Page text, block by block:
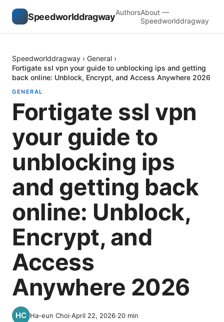
SpeedworlddragwayAuthorsAbout —
Speedworlddragway
Speedworlddragway › General ›
Fortigate ssl vpn your guide to unblocking ips and getting
back online: Unblock, Encrypt, and Access Anywhere 2026
GENERAL
Fortigate ssl vpn
your guide to
unblocking ips
and getting back
online: Unblock,
Encrypt, and
Access
Anywhere 2026
Ha-eun Choi·April 22, 2026·20 min